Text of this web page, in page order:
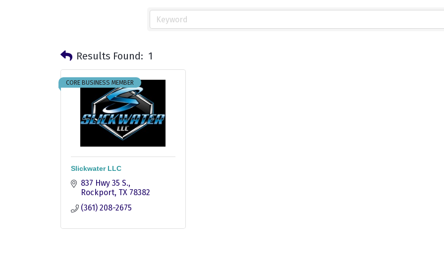
Results Found: 1
CORE BUSINESS MEMBER
Slickwater LLC
837 Hwy 35 S.
Rockport TX 78382
(361) 208-2675